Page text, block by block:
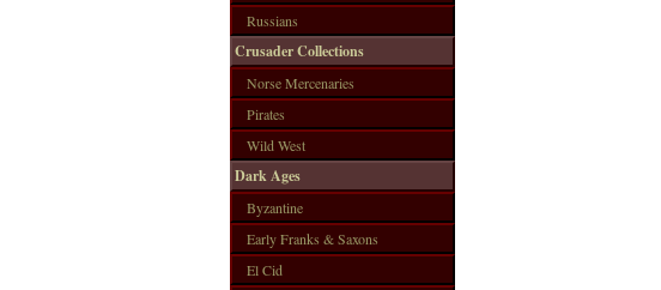
Russians
Crusader Collections
Norse Mercenaries
Pirates
Wild West
Dark Ages
Byzantine
Early Franks & Saxons
El Cid